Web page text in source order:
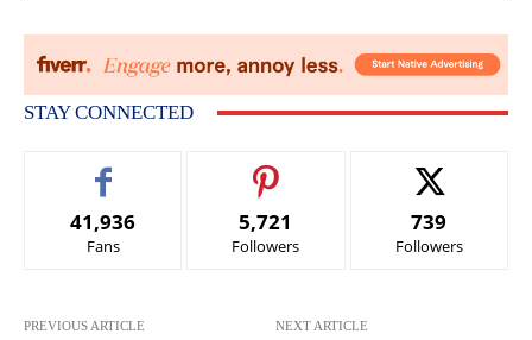
STAY CONNECTED
41,936
Fans
5,721
Followers
739
Followers
PREVIOUS ARTICLE NEXT ARTICLE